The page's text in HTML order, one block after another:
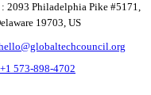
2093 Philadelphia Pike #5171,
19703, US
+1 573-898-4702